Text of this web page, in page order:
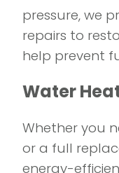
pressure, we
repairs to
help prevent
Water
Whether you
or a full
energy-